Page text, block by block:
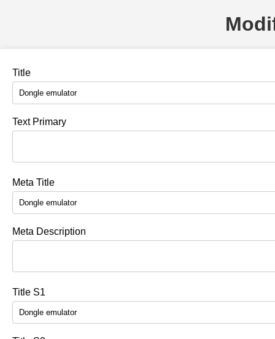
Title
Text Primary
Meta Title
Meta Description
Title S1